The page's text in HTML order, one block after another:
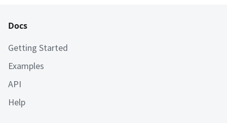
Docs
Getting Started
Examples
API
Help